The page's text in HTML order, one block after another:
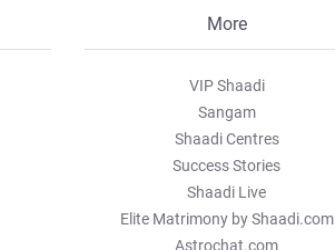
More
VIP Shaadi
Sangam
Shaadi Centres
Success Stories
Shaadi Live
Elite Matrimony by Shaadi.com
Astrochat.com